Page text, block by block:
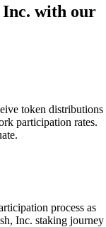
Inc. with our
token distributions
participation rates.
process as
Inc. staking journey